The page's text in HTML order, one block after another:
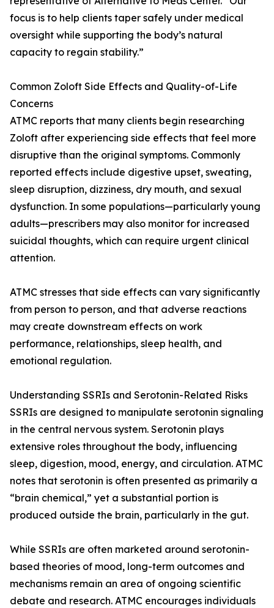
focus is to help clients taper safely under medical
oversight while supporting the body’s natural
capacity to regain stability.”
Common Zoloft Side Effects and Quality-of-Life
Concerns
ATMC reports that many clients begin researching
Zoloft after experiencing side effects that feel more
disruptive than the original symptoms. Commonly
reported effects include digestive upset, sweating,
sleep disruption, dizziness, dry mouth, and sexual
dysfunction. In some populations—particularly young
adults—prescribers may also monitor for increased
suicidal thoughts, which can require urgent clinical
attention.
ATMC stresses that side effects can vary significantly
from person to person, and that adverse reactions
may create downstream effects on work
performance, relationships, sleep health, and
emotional regulation.
Understanding SSRIs and Serotonin-Related Risks
SSRIs are designed to manipulate serotonin signaling
in the central nervous system. Serotonin plays
extensive roles throughout the body, influencing
sleep, digestion, mood, energy, and circulation. ATMC
notes that serotonin is often presented as primarily a
“brain chemical,” yet a substantial portion is
produced outside the brain, particularly in the gut.
While SSRIs are often marketed around serotonin-
based theories of mood, long-term outcomes and
mechanisms remain an area of ongoing scientific
debate and research. ATMC encourages individuals